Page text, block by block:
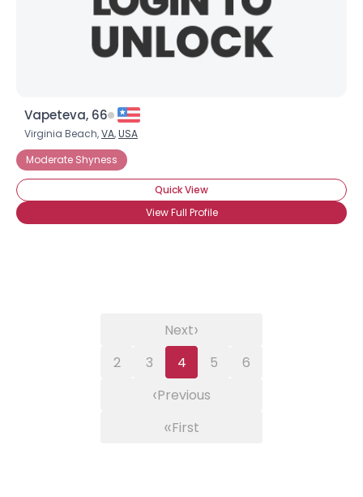
Vapeteva, 66
Virginia Beach,VA,USA
Moderate Shyness
Quick View
View Full Profile
«First
‹Previous
2 3 4 5 6
Next›